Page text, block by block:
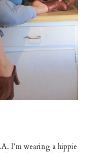
I’m wearing a hippie